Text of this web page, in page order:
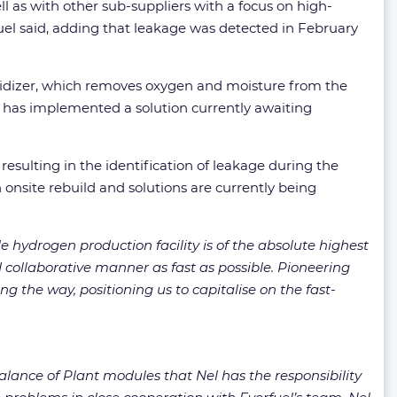
as with other sub-suppliers with a focus on high-
said, adding that leakage was detected in February
which removes oxygen and moisture from the
implemented a solution currently awaiting
in the identification of leakage during the
rebuild and solutions are currently being
production facility is of the absolute highest
manner as fast as possible. Pioneering
the way, positioning us to capitalise on the fast-
of Plant modules that Nel has the responsibility